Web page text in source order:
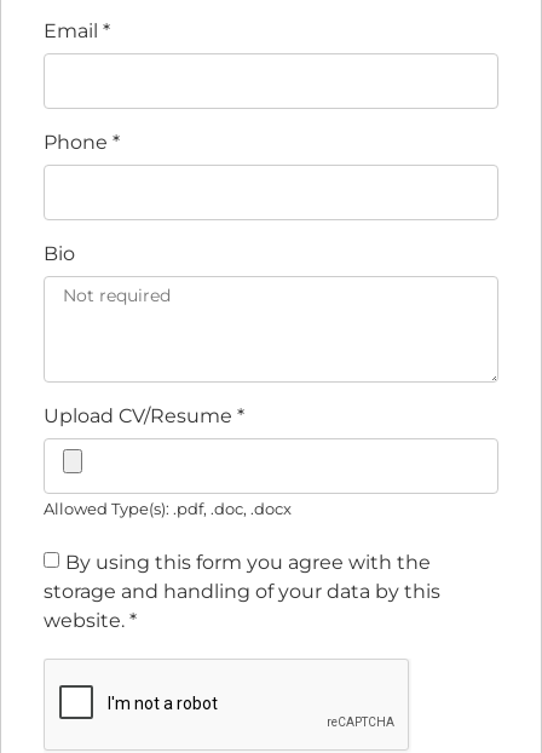
Email *
Phone *
Bio
Upload CV/Resume *
Allowed Type(s): .pdf, .doc, .docx
By using this form you agree with the
storage and handling of your data by this
website. *